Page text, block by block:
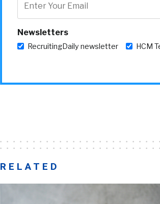
Newsletters
RecruitingDaily newsletter HCM
RELATED